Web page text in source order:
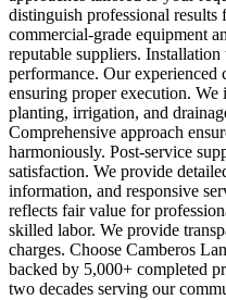
distinguish professional results
commercial-grade equipment
reputable suppliers.
performance. Our
ensuring proper execution. We
planting, irrigation, and
Comprehensive approach
harmoniously. Post-service
satisfaction. We provide
information, and responsive
reflects fair value for
skilled labor. We provide
charges. Choose Camberos
backed by 5,000+ completed
two decades serving our